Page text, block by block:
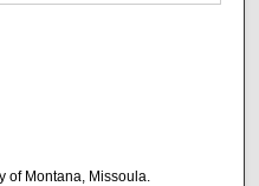
of Montana, Missoula.